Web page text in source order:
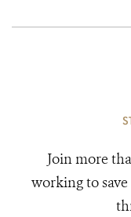
Join more
working to